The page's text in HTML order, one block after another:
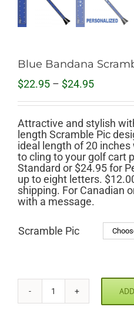
Blue Bandana
$22.95 – $24.95Price
$22.95
through
$24.95
Attractive and stylish
length Scramble Pic
ideal length of 20
to cling to your golf cart
Standard or $24.95 for
up to eight letters.
shipping. For Canadian
with a message.
Scramble Pic
Blue
Bandana